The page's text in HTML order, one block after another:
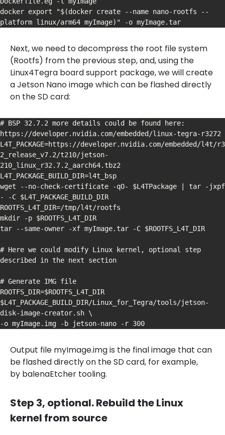
docker export "$(docker create --name nano-rootfs --
platform linux/arm64 myImage)" -o myImage.tar
Next, we need to decompress the root file system
(Rootfs) from the previous step, and, using the
Linux4Tegra board support package, we will create
a Jetson Nano image which can be flashed directly
on the SD card:
# BSP 32.7.2 more details could be found here:
https://developer.nvidia.com/embedded/linux-tegra-r3272
L4T_PACKAGE=https://developer.nvidia.com/embedded/l4t/r3
2_release_v7.2/t210/jetson-
210_linux_r32.7.2_aarch64.tbz2
L4T_PACKAGE_BUILD_DIR=l4t_bsp
wget --no-check-certificate -qO- $L4TPackage | tar -jxpf
- -C $L4T_PACKAGE_BUILD_DIR
ROOTFS_L4T_DIR=/tmp/l4t/rootfs
mkdir -p $ROOTFS_L4T_DIR
tar --same-owner -xf myImage.tar -C $ROOTFS_L4T_DIR
# Here we could modify Linux kernel, optional step
described in the next section
# Generate IMG file
ROOTFS_DIR=$ROOTFS_L4T_DIR
$L4T_PACKAGE_BUILD_DIR/Linux_for_Tegra/tools/jetson-
disk-image-creator.sh \
-o myImage.img -b jetson-nano -r 300
Output file myImage.img is the final image that can
be flashed directly on the SD card, for example,
by balenaEtcher tooling.
Step 3, optional. Rebuild the Linux
kernel from source